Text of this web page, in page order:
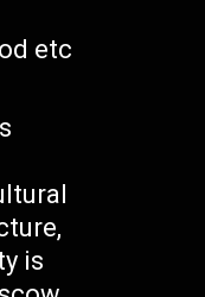
etc
is